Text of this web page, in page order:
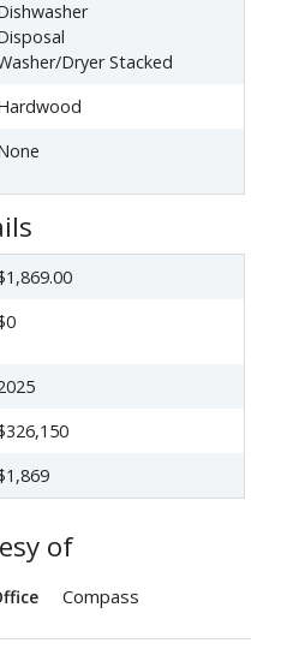
Dryer Stacked
of
Compass